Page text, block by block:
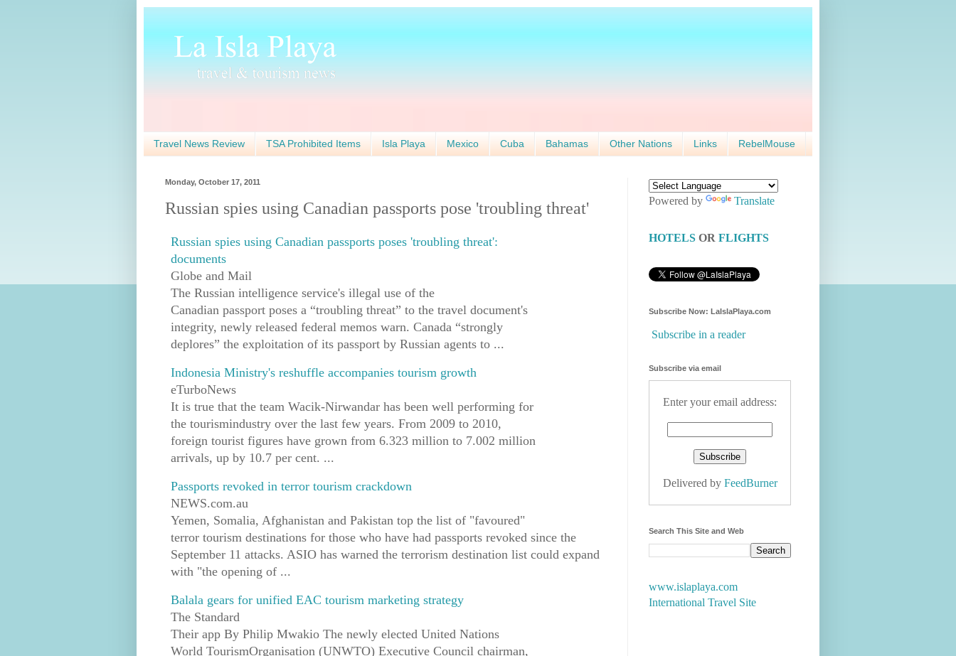
Travel News Review TSA Prohibited Items Isla Playa Mexico Cuba Bahamas Other Nations Links RebelMouse
Monday, October 17, 2011
Russian spies using Canadian passports pose 'troubling threat'
Russian spies using Canadian passports poses 'troubling threat':
documents
Globe and Mail
The Russian intelligence service's illegal use of the
Canadian passport poses a “troubling threat” to the travel document's
integrity, newly released federal memos warn. Canada “strongly
deplores” the exploitation of its passport by Russian agents to ...
Indonesia Ministry's reshuffle accompanies tourism growth
eTurboNews
It is true that the team Wacik-Nirwandar has been well performing for
the tourismindustry over the last few years. From 2009 to 2010,
foreign tourist figures have grown from 6.323 million to 7.002 million
arrivals, up by 10.7 per cent. ...
Passports revoked in terror tourism crackdown
NEWS.com.au
Yemen, Somalia, Afghanistan and Pakistan top the list of "favoured"
terror tourism destinations for those who have had passports revoked since the
September 11 attacks. ASIO has warned the terrorism destination list could expand
with "the opening of ...
Balala gears for unified EAC tourism marketing strategy
The Standard
Their app By Philip Mwakio The newly elected United Nations
World TourismOrganisation (UNWTO) Executive Council chairman,
Powered by Translate
HOTELS OR FLIGHTS
Subscribe Now: LaIslaPlaya.com
Subscribe in a reader
Subscribe via email
Enter your email address:
Delivered by FeedBurner
Search This Site and Web
www.islaplaya.com
International Travel Site